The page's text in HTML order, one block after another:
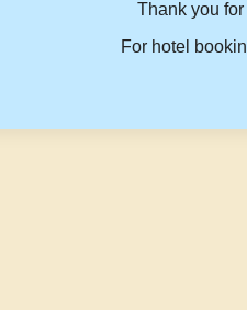
Thank you
For hotel